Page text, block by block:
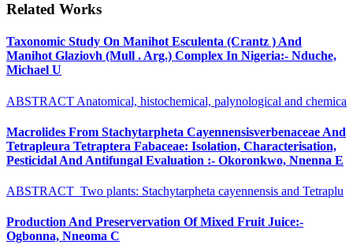
Related Works
Taxonomic Study On Manihot Esculenta (Crantz ) And
Manihot Glaziovh (Mull . Arg.) Complex In Nigeria:- Nduche,
Michael U
ABSTRACT Anatomical, histochemical, palynological and chemica
Macrolides From Stachytarpheta Cayennensisverbenaceae And
Tetrapleura Tetraptera Fabaceae: Isolation, Characterisation,
Pesticidal And Antifungal Evaluation :- Okoronkwo, Nnenna E
ABSTRACT Two plants: Stachytarpheta cayennensis and Tetraplu
Production And Preservervation Of Mixed Fruit Juice:-
Ogbonna, Nneoma C